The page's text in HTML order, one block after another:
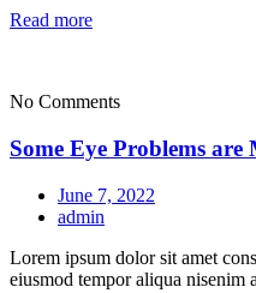
Read more
No Comments
Some Eye Problems
June 7, 2022
admin
Lorem ipsum dolor sit amet
eiusmod tempor aliqua nisenim